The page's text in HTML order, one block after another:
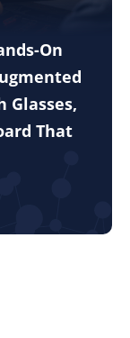
On
Glasses,
That